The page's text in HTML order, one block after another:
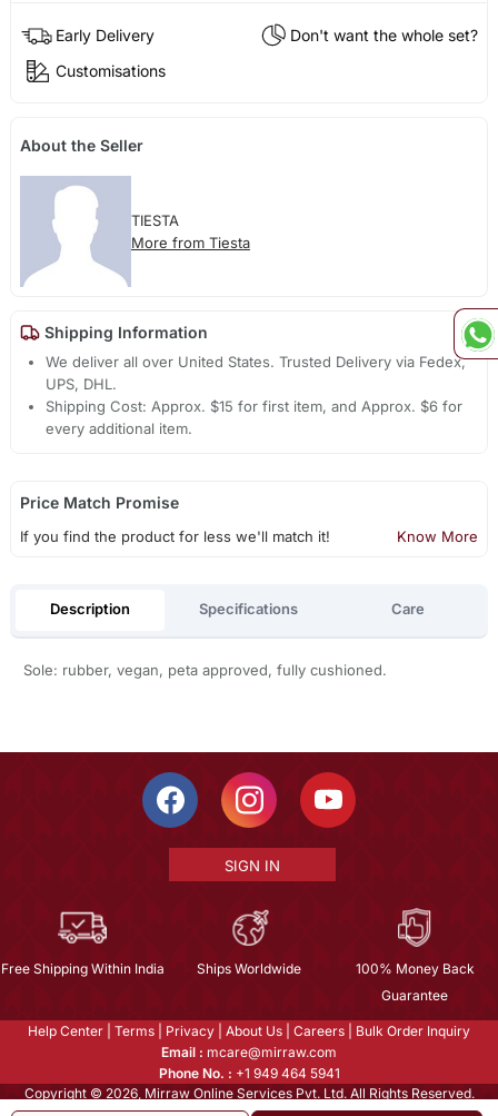
Early Delivery
Don't want the whole set?
Customisations
About the Seller
TIESTA
More from Tiesta
Shipping Information
We deliver all over United States. Trusted Delivery via Fedex,
UPS, DHL.
Shipping Cost: Approx. $15 for first item, and Approx. $6 for
every additional item.
Price Match Promise
If you find the product for less we'll match it! Know More
Description Specifications Care
Sole: rubber, vegan, peta approved, fully cushioned.
SIGN IN
Free Shipping Within India Ships Worldwide
100% Money Back
Guarantee
Help Center Terms Privacy About Us Careers
Bulk Order Inquiry
Email : mcare@mirraw.com
Phone No. : +1 949 464 5941
Copyright © 2026, Mirraw Online Services Pvt. Ltd. All Rights Reserved.